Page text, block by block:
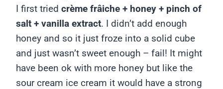
I first tried crème frâiche + honey + pinch of
salt + vanilla extract. I didn’t add enough
honey and so it just froze into a solid cube
and just wasn’t sweet enough – fail! It might
have been ok with more honey but like the
sour cream ice cream it would have a strong